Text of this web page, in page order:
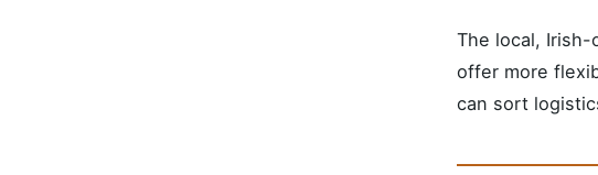
The local,
offer more
can sort